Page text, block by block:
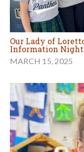
Our Lady of
Information Night
MARCH 15, 2025